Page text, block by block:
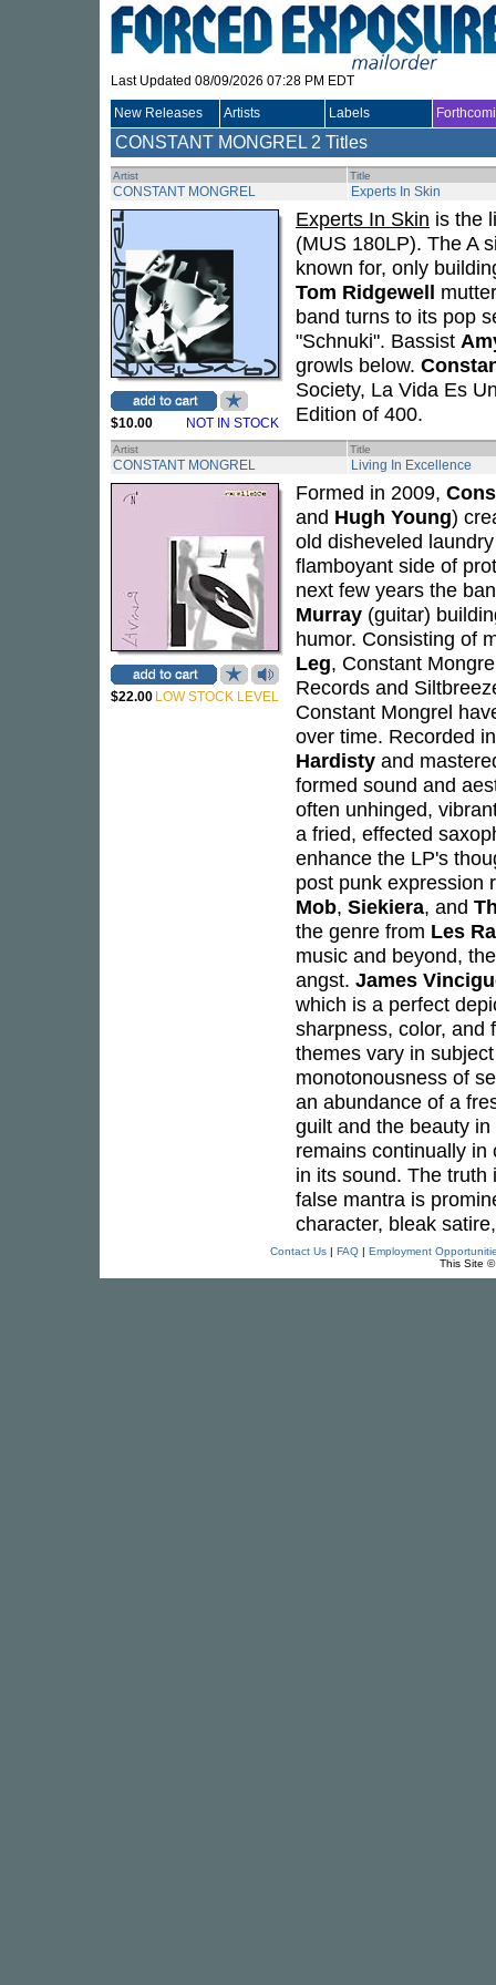
Last Updated 08/09/2026 07:28 PM EDT
New Releases Artists Labels
CONSTANT MONGREL 2 Titles
Artist Title
CONSTANT MONGREL Experts In Skin
$10.00 NOT IN STOCK
Experts In Skin is the
(MUS 180LP). The A
known for, only
Tom Ridgewell
band turns to its pop
"Schnuki". Bassist
growls below.
Society, La Vida Es
Edition of 400.
Artist Title
CONSTANT MONGREL Living In Excellence
$22.00 LOW STOCK LEVEL
Formed in 2009,
and Hugh Young)
old disheveled
flamboyant side of
next few years the
Murray (guitar)
humor. Consisting of
Leg, Constant
Records and
Constant Mongrel
over time. Recorded
Hardisty and
formed sound and
often unhinged,
a fried, effected
enhance the LP's
post punk expression
Mob, Siekiera, and
the genre from Les
music and beyond,
angst. James
which is a perfect
sharpness, color, and
themes vary in
monotonousness of
an abundance of a
guilt and the beauty
remains continually
in its sound. The
false mantra is
character, bleak
Contact Us| FAQ| Employment
This Site